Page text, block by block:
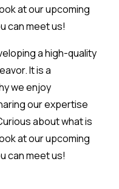
at our upcoming
can meet us!
a high-quality
It is a
we enjoy
our expertise
about what is
at our upcoming
can meet us!